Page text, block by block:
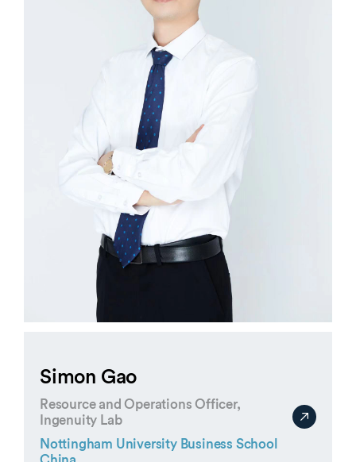
Simon Gao
Resource and Operations Officer,
Ingenuity Lab
Nottingham University Business School